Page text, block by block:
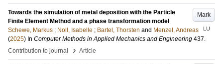
Mark
Towards the simulation of metal deposition with the Particle
Finite Element Method and a phase transformation model
Schewe, Markus ; Noll, Isabelle ; Bartel, Thorsten and Menzel, Andreas LU
(2025) In Computer Methods in Applied Mechanics and Engineering 437.
Contribution to journal
› Article